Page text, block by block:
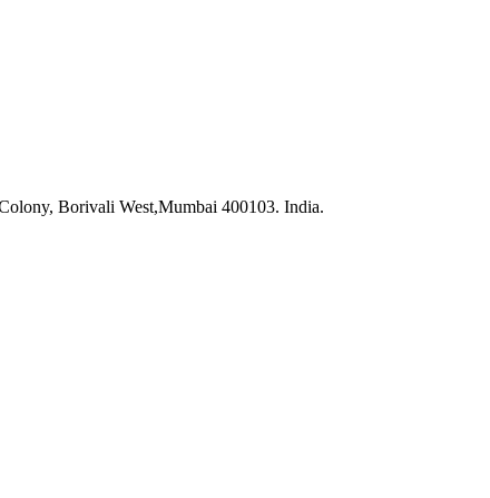
Borivali West,Mumbai 400103. India.